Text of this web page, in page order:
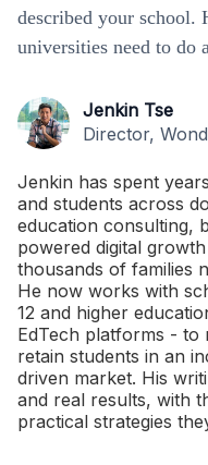
described your school.
universities need to do
Jenkin Tse
Director,
Jenkin has spent
and students across
education consulting,
powered digital
thousands of families
He now works with
12 and higher
EdTech platforms - to
retain students in an
driven market. His
and real results, with
practical strategies